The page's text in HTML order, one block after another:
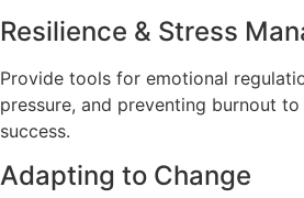
Resilience & Stress
Provide tools for emotional
pressure, and preventing burnout
success.
Adapting to Change